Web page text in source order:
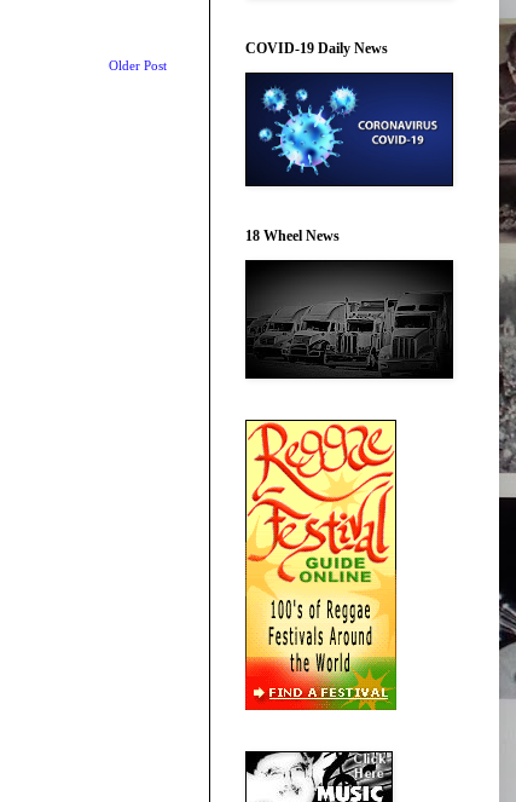
Older Post
COVID-19 Daily News
18 Wheel News